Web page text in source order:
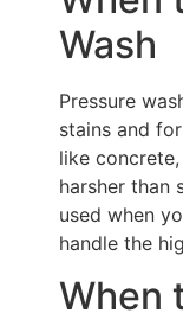
Wash
Pressure
stains and
like
harsher than
used when
handle the
When